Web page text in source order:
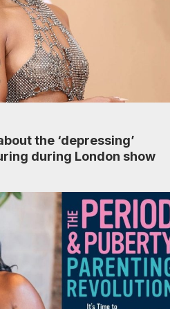
the ‘depressing’
during London show